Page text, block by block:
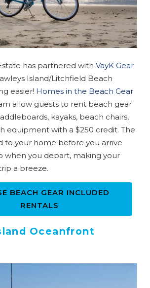
has partnered withVayK Gear
Island/Litchfield Beach
easier! Homes in the Beach Gear
allow guests to rent beach gear
kayaks, beach chairs,
equipment with a $250 credit. The
to your home before you arrive
when you depart, making your
a breeze.
BEACH GEAR INCLUDED
RENTALS
Oceanfront